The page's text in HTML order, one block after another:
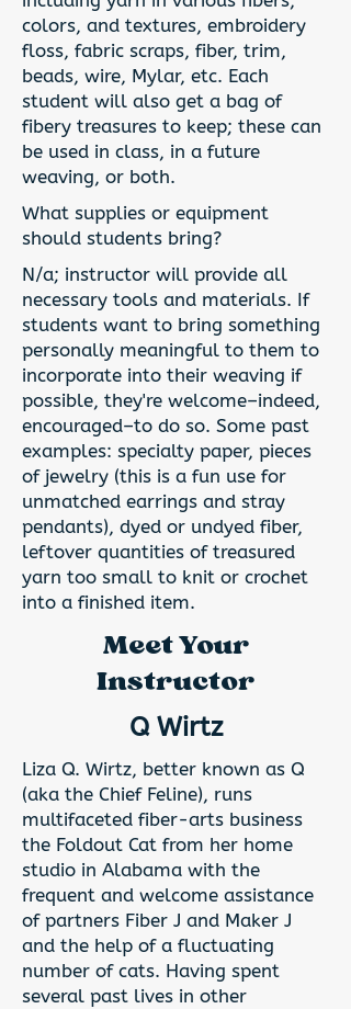
colors, and textures, embroidery
floss, fabric scraps, fiber, trim,
beads, wire, Mylar, etc. Each
student will also get a bag of
fibery treasures to keep; these can
be used in class, in a future
weaving, or both.
What supplies or equipment
should students bring?
N/a; instructor will provide all
necessary tools and materials. If
students want to bring something
personally meaningful to them to
incorporate into their weaving if
possible, they're welcome–indeed,
encouraged–to do so. Some past
examples: specialty paper, pieces
of jewelry (this is a fun use for
unmatched earrings and stray
pendants), dyed or undyed fiber,
leftover quantities of treasured
yarn too small to knit or crochet
into a finished item.
Meet Your
Instructor
Q Wirtz
Liza Q. Wirtz, better known as Q
(aka the Chief Feline), runs
multifaceted fiber-arts business
the Foldout Cat from her home
studio in Alabama with the
frequent and welcome assistance
of partners Fiber J and Maker J
and the help of a fluctuating
number of cats. Having spent
several past lives in other